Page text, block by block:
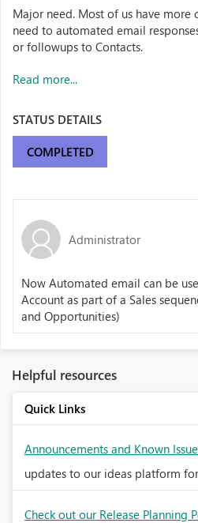
Major need. Most of us have more
need to automated email
or followups to Contacts.
Read more...
STATUS DETAILS
COMPLETED
Administrator
Now Automated email can be
Account as part of a Sales
and Opportunities)
Helpful resources
Quick Links
Announcements and Known
updates to our ideas platform
Check out our Release Planning